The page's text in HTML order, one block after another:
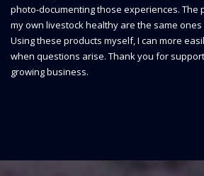
photo-documenting those experiences. The
my own livestock healthy are the same ones
Using these products myself, I can more
when questions arise. Thank you for
growing business.